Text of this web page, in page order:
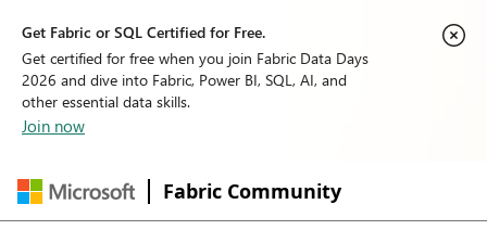
Get Fabric or SQL Certified for Free.
Get certified for free when you join Fabric Data Days
2026 and dive into Fabric, Power BI, SQL, AI, and
other essential data skills.
Join now
Fabric Community